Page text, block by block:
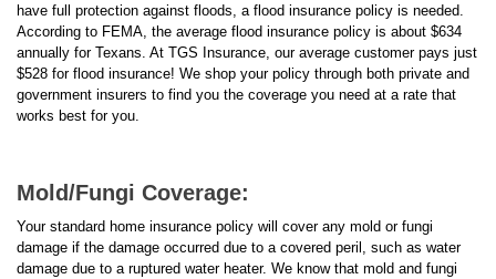
have full protection against floods, a flood insurance policy is needed.
According to FEMA, the average flood insurance policy is about $634
annually for Texans. At TGS Insurance, our average customer pays just
$528 for flood insurance! We shop your policy through both private and
government insurers to find you the coverage you need at a rate that
works best for you.
Mold/Fungi Coverage:
Your standard home insurance policy will cover any mold or fungi
damage if the damage occurred due to a covered peril, such as water
damage due to a ruptured water heater. We know that mold and fungi